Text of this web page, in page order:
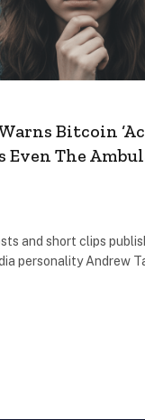
Bitcoin
Even The
and short clips
personality Andrew